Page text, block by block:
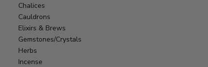
Chalices
Cauldrons
Elixirs & Brews
Gemstones/Crystals
Herbs
Incense